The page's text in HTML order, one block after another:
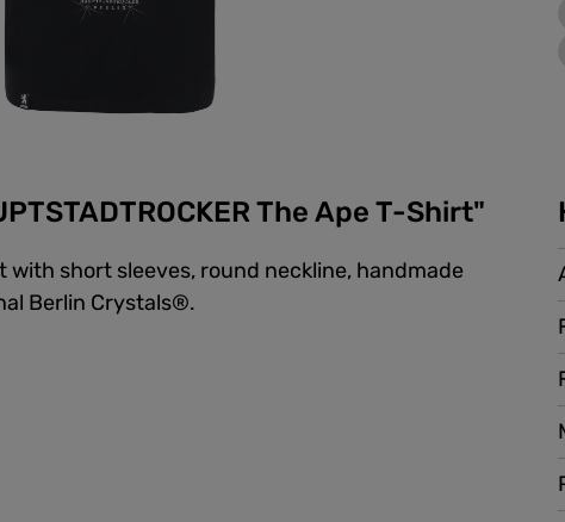
The Ape T-Shirt"
short sleeves, round neckline, handmade
Berlin Crystals®.